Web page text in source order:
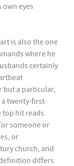
own eyes
is also the one
where he
certainly
but a particular,
a twenty-first-
top hit reads
someone or
or
church, and
differs